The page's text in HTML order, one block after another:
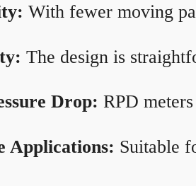
With fewer moving
The design is
Drop: RPD
Applications: Suitable